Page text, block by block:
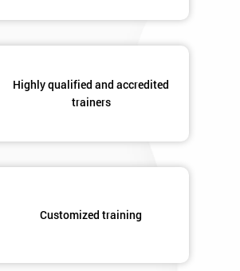
Highly qualified and accredited
trainers
Customized training